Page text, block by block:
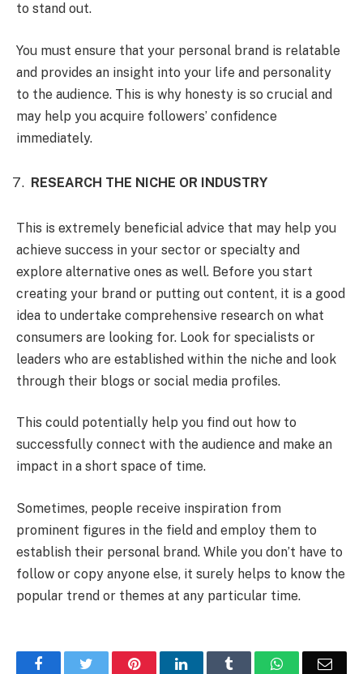
to stand out.
You must ensure that your personal brand is relatable
and provides an insight into your life and personality
to the audience. This is why honesty is so crucial and
may help you acquire followers’ confidence
immediately.
RESEARCH THE NICHE OR INDUSTRY
This is extremely beneficial advice that may help you
achieve success in your sector or specialty and
explore alternative ones as well. Before you start
creating your brand or putting out content, it is a good
idea to undertake comprehensive research on what
consumers are looking for. Look for specialists or
leaders who are established within the niche and look
through their blogs or social media profiles.
This could potentially help you find out how to
successfully connect with the audience and make an
impact in a short space of time.
Sometimes, people receive inspiration from
prominent figures in the field and employ them to
establish their personal brand. While you don’t have to
follow or copy anyone else, it surely helps to know the
popular trend or themes at any particular time.
FacebookTwitter PinterestLinkedIn Tumblr WhatsApp